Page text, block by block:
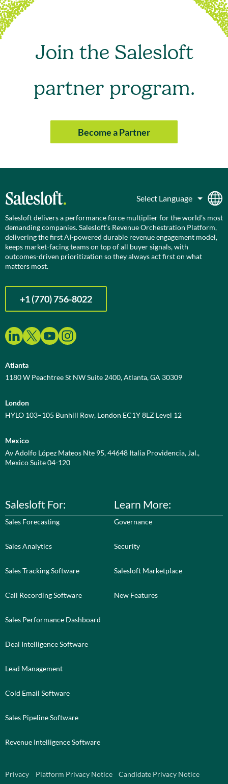
Join the Salesloft
partner program.
Become a Partner
Salesloft delivers a performance force multiplier for the world’s most
demanding companies. Salesloft’s Revenue Orchestration Platform,
delivering the first AI-powered durable revenue engagement model,
keeps market-facing teams on top of all buyer signals, with
outcomes-driven prioritization so they always act first on what
matters most.
+1 (770) 756-8022
Atlanta
1180 W Peachtree St NW Suite 2400, Atlanta, GA 30309
London
HYLO 103–105 Bunhill Row, London EC1Y 8LZ Level 12
Mexico
Av Adolfo López Mateos Nte 95, 44648 Italia Providencia, Jal.,
Mexico Suite 04-120
Salesloft For:
Sales Forecasting
Sales Analytics
Sales Tracking Software
Call Recording Software
Sales Performance Dashboard
Deal Intelligence Software
Lead Management
Cold Email Software
Sales Pipeline Software
Revenue Intelligence Software
Learn More:
Governance
Security
Salesloft Marketplace
New Features
Privacy Platform Privacy Notice Candidate Privacy Notice